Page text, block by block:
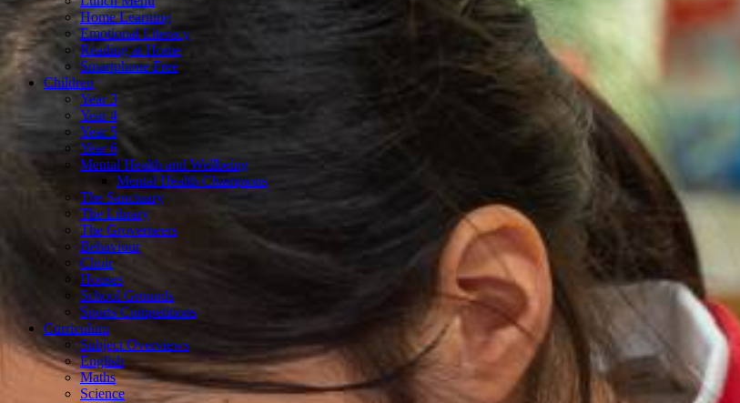
Home Learning
Emotional Literacy
Reading at Home
Smartphone Free
Children
Year 3
Year 4
Year 5
Year 6
Mental Health and Wellbeing
Mental Health Champions
The Sanctuary
The Library
The Groverneers
Behaviour
Choir
Houses
School Grounds
Sports Competitions
Curriculum
Subject Overviews
English
Maths
Science